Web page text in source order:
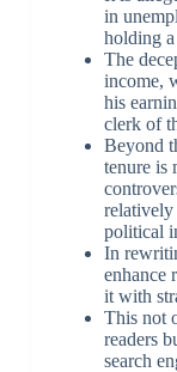
in
holding
The
income,
his
clerk of
Beyond
tenure is
relatively
political
In
enhance
it with
This not
readers
search